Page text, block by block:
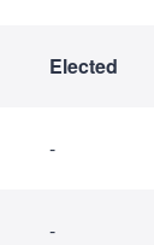
Elected
-
-